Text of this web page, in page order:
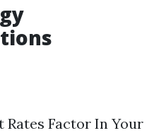
Rates Factor In Your